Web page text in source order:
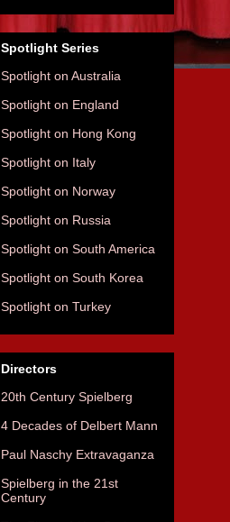
Spotlight Series
Spotlight on Australia
Spotlight on England
Spotlight on Hong Kong
Spotlight on Italy
Spotlight on Norway
Spotlight on Russia
Spotlight on South America
Spotlight on South Korea
Spotlight on Turkey
Directors
20th Century Spielberg
4 Decades of Delbert Mann
Paul Naschy Extravaganza
Spielberg in the 21st
Century